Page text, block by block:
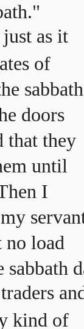
as it
of
doors
that they
until
I
no load
kind of